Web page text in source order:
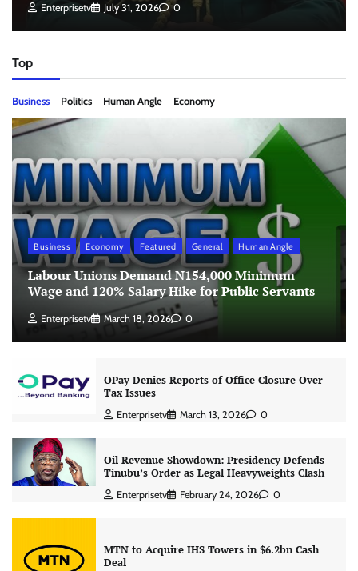
Enterprisetv July 31, 2026 0
Top
Business Politics Human Angle Economy
Business Economy Featured General Human Angle
Labour Unions Demand N154,000 Minimum
Wage and 120% Salary Hike for Public Servants
Enterprisetv March 18, 2026 0
OPay Denies Reports of Office Closure Over
Tax Issues
Enterprisetv March 13, 2026 0
Oil Revenue Showdown: Presidency Defends
Tinubu’s Order as Legal Heavyweights Clash
Enterprisetv February 24, 2026 0
MTN to Acquire IHS Towers in $6.2bn Cash
Deal